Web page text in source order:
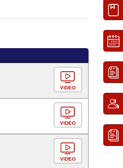
VIDEO
VIDEO
VIDEO